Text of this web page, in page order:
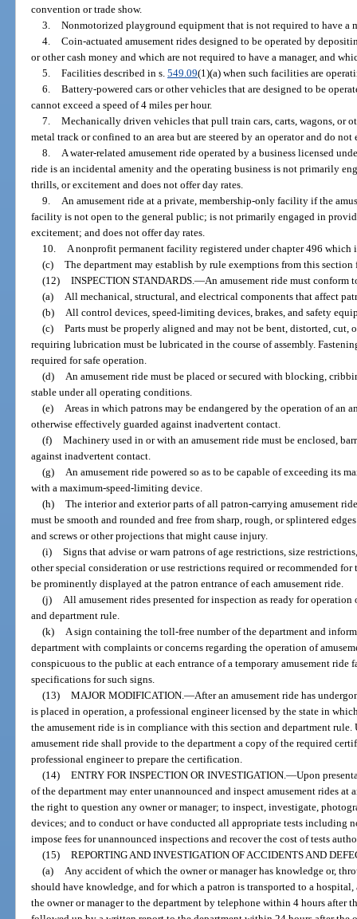
convention or trade show.
3. Nonmotorized playground equipment that is not required to have a
4. Coin-actuated amusement rides designed to be operated by
or other cash money and which are not required to have a manager, and
5. Facilities described in s. 549.09(1)(a) when such facilities are
6. Battery-powered cars or other vehicles that are designed to be
cannot exceed a speed of 4 miles per hour.
7. Mechanically driven vehicles that pull train cars, carts, wagons, or
metal track or confined to an area but are steered by an operator and do not
8.
A water-related amusement ride operated by a business licensed
ride is an incidental amenity and the operating business is not primarily
thrills, or excitement and does not offer day rates.
9.
An amusement ride at a private, membership-only facility if the
facility is not open to the general public; is not primarily engaged in
excitement; and does not offer day rates.
10.
A nonprofit permanent facility registered under chapter 496 which
(c) The department may establish by rule exemptions from this
(12) INSPECTION STANDARDS. —An amusement ride must conform
(a)
All mechanical, structural, and electrical components that affect
(b)
All control devices, speed-limiting devices, brakes, and safety
(c) Parts must be properly aligned and may not be bent, distorted, cut,
requiring lubrication must be lubricated in the course of assembly.
required for safe operation.
(d)
An amusement ride must be placed or secured with blocking,
stable under all operating conditions.
(e)
Areas in which patrons may be endangered by the operation of an
otherwise effectively guarded against inadvertent contact.
(f) Machinery used in or with an amusement ride must be enclosed,
against inadvertent contact.
(g)
An amusement ride powered so as to be capable of exceeding its
with a maximum-speed-limiting device.
(h) The interior and exterior parts of all patron-carrying amusement
must be smooth and rounded and free from sharp, rough, or splintered
and screws or other projections that might cause injury.
(i) Signs that advise or warn patrons of age restrictions, size
other special consideration or use restrictions required or recommended
be prominently displayed at the patron entrance of each amusement ride.
(j)
All amusement rides presented for inspection as ready for
and department rule.
(k)
A sign containing the toll-free number of the department and
department with complaints or concerns regarding the operation of
conspicuous to the public at each entrance of a temporary amusement
specifications for such signs.
(13) MAJOR MODIFICATION. —After an amusement ride has
is placed in operation, a professional engineer licensed by the state in
the amusement ride is in compliance with this section and department rule.
amusement ride shall provide to the department a copy of the required
professional engineer to prepare the certification.
(14) ENTRY FOR INSPECTION OR INVESTIGATION. —Upon
of the department may enter unannounced and inspect amusement rides at
the right to question any owner or manager; to inspect, investigate,
devices; and to conduct or have conducted all appropriate tests including
impose fees for unannounced inspections and recover the cost of tests
(15) REPORTING AND INVESTIGATION OF ACCIDENTS AND
(a)
Any accident of which the owner or manager has knowledge or,
should have knowledge, and for which a patron is transported to a
the owner or manager to the department by telephone within 4 hours after